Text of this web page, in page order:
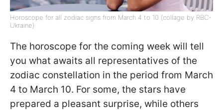
Horoscope for all zodiac signs from March 4 to 10 (collage by RBC-
Ukraine)
The horoscope for the coming week will tell
you what awaits all representatives of the
zodiac constellation in the period from March
4 to March 10. For some, the stars have
prepared a pleasant surprise, while others